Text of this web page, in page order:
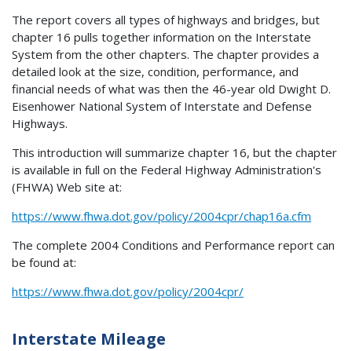
The report covers all types of highways and bridges, but
chapter 16 pulls together information on the Interstate
System from the other chapters. The chapter provides a
detailed look at the size, condition, performance, and
financial needs of what was then the 46-year old Dwight D.
Eisenhower National System of Interstate and Defense
Highways.
This introduction will summarize chapter 16, but the chapter
is available in full on the Federal Highway Administration's
(FHWA) Web site at:
https://www.fhwa.dot.gov/policy/2004cpr/chap16a.cfm
The complete 2004 Conditions and Performance report can
be found at:
https://www.fhwa.dot.gov/policy/2004cpr/
Interstate Mileage